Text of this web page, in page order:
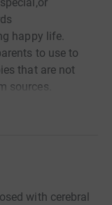
happy life.
to use to
that are not
sources.
with cerebral